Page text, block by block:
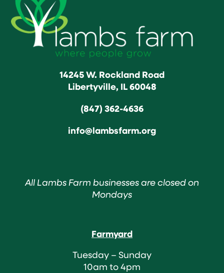
14245 W. Rockland Road
Libertyville, IL 60048
(847) 362-4636
info@lambsfarm.org
All Lambs Farm businesses are closed on
Mondays
Farmyard
Tuesday – Sunday
10am to 4pm